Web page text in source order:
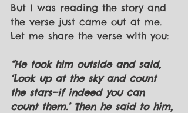
But I was reading the story and
the verse just came out at me.
Let me share the verse with you:
“He took him outside and said,
‘Look up at the sky and count
the stars—if indeed you can
count them.’ Then he said to him,